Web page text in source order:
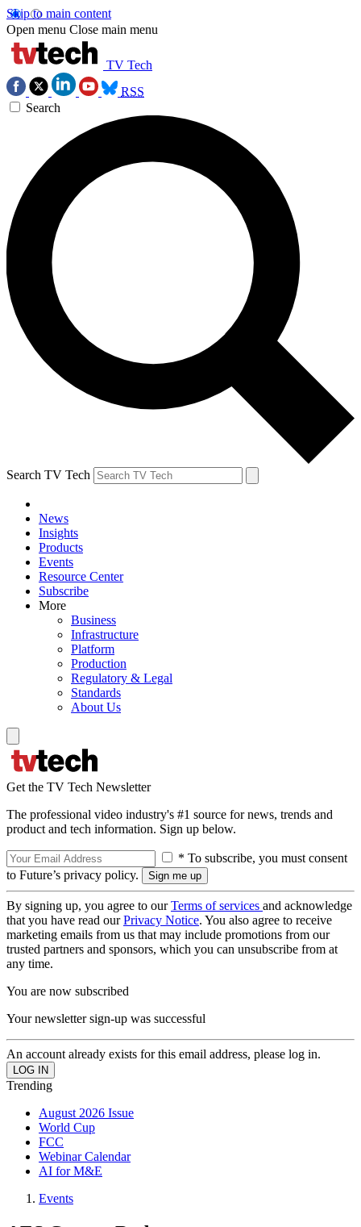
Skip to main content
Open menu Close main menu
TV Tech
RSS
Search
Search TV Tech
News
Insights
Products
Events
Resource Center
Subscribe
More
Business
Infrastructure
Platform
Production
Regulatory & Legal
Standards
About Us
Get the TV Tech Newsletter
The professional video industry's #1 source for news, trends and
product and tech information. Sign up below.
* To subscribe, you must consent
to Future’s privacy policy.
By signing up, you agree to ourTerms of services and acknowledge
that you have read ourPrivacy Notice. You also agree to receive
marketing emails from us that may include promotions from our
trusted partners and sponsors, which you can unsubscribe from at
any time.
You are now subscribed
Your newsletter sign-up was successful
An account already exists for this email address, please log in.
Trending
August 2026 Issue
World Cup
FCC
Webinar Calendar
AI for M&E
Events